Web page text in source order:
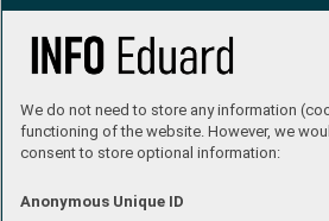
We do not need to store any information
functioning of the website. However, we
consent to store optional information:
Anonymous Unique ID